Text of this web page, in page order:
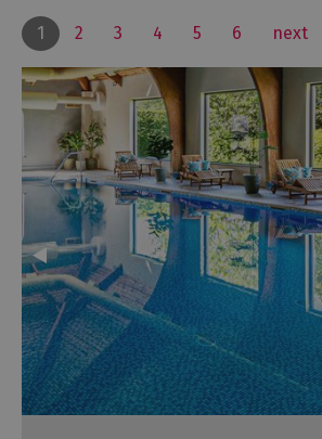
1 2 3 4 5 6 next